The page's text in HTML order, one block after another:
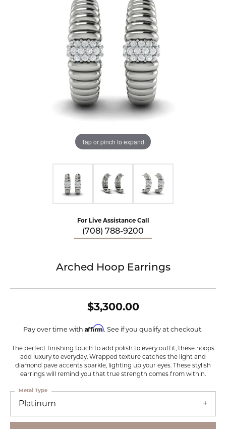
Tap or pinch to expand
For Live Assistance Call
(708) 788-9200
Arched Hoop Earrings
$3,300.00
Pay over time with Affirm. See if you qualify at checkout.
The perfect finishing touch to add polish to every outfit, these hoops
add luxury to everyday. Wrapped texture catches the light and
diamond pave accents sparkle, lighting up your eyes. These stylish
earrings will remind you that true strength comes from within.
Platinum
Metal Type